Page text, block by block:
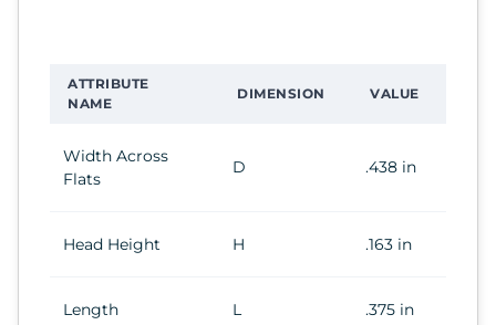
ATTRIBUTE
NAME
DIMENSION VALUE
Width Across
Flats
D .438 in
Head Height H .163 in
Length L .375 in